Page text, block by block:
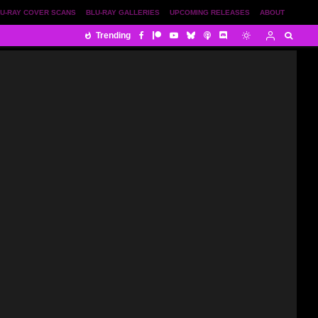
ABOUT
UPCOMING RELEASES
BLU-RAY GALLERIES
RAY COVER SCANS
Trending